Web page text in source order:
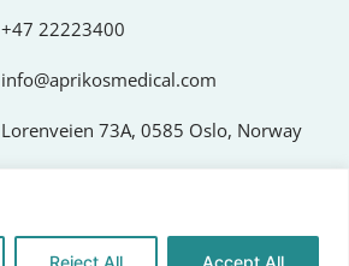
Reject All Accept All
+47 22223400
info@aprikosmedical.com
Lorenveien 73A, 0585 Oslo, Norway